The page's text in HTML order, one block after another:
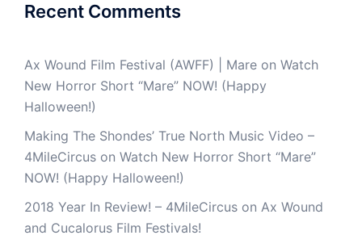
Recent Comments
Ax Wound Film Festival (AWFF) | Mare on Watch
New Horror Short “Mare” NOW! (Happy
Halloween!)
Making The Shondes’ True North Music Video –
4MileCircus on Watch New Horror Short “Mare”
NOW! (Happy Halloween!)
2018 Year In Review! – 4MileCircus on Ax Wound
and Cucalorus Film Festivals!